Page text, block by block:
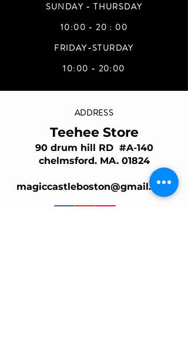
SUNDAY - THURSDAY
10:00 - 20 : 00
FRIDAY-STURDAY
10:00 - 20:00
ADDRESS
Teehee Store
90 drum hill RD #A-140
chelmsford. MA. 01824
magiccastleboston@gmail.com